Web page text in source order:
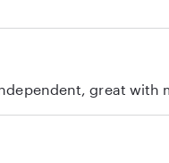
great with